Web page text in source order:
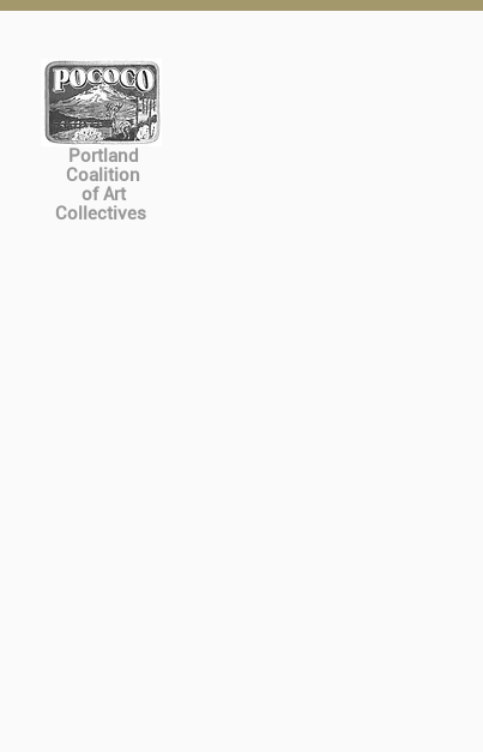
Portland
Coalition
of Art
Collectives